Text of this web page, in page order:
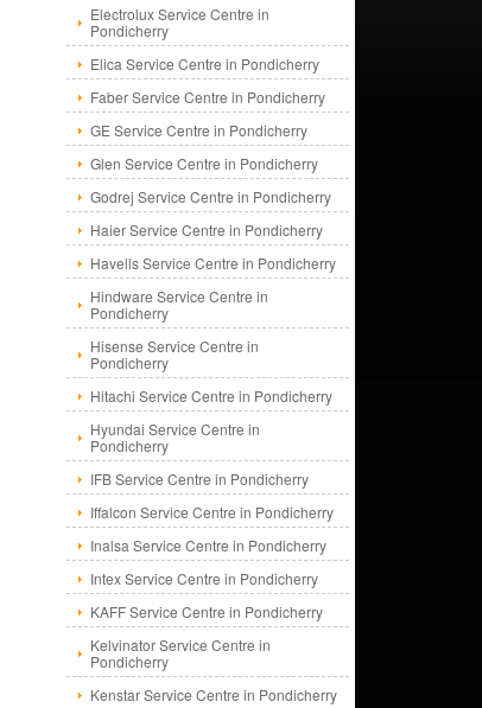
Electrolux Service Centre in
Pondicherry
Elica Service Centre in Pondicherry
Faber Service Centre in Pondicherry
GE Service Centre in Pondicherry
Glen Service Centre in Pondicherry
Godrej Service Centre in Pondicherry
Haier Service Centre in Pondicherry
Havells Service Centre in Pondicherry
Hindware Service Centre in
Pondicherry
Hisense Service Centre in
Pondicherry
Hitachi Service Centre in Pondicherry
Hyundai Service Centre in
Pondicherry
IFB Service Centre in Pondicherry
Iffalcon Service Centre in Pondicherry
Inalsa Service Centre in Pondicherry
Intex Service Centre in Pondicherry
KAFF Service Centre in Pondicherry
Kelvinator Service Centre in
Pondicherry
Kenstar Service Centre in Pondicherry